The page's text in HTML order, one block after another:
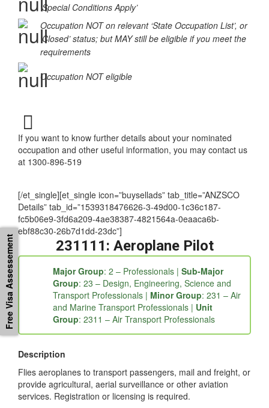
Occupation in the ‘Supplementary Skilled List’ or
‘Special Conditions Apply’
Occupation NOT on relevant ‘State Occupation List’, or
‘Closed’ status; but MAY still be eligible if you meet the
Occupation NOT eligible
If you want to know further details about your nominated
occupation and other useful information, you may contact us
[/et_single][et_single icon=”buysellads” tab_title=”ANZSCO
Details” tab_id=”1539318476626-3-49d00-1c36c187-
fc5b06e9-3fd6a209-4ae38387-4821564a-0eaaca6b-
ebf88c30-26b7d1dd-23dc”]
231111: Aeroplane Pilot
Major Group: 2 – Professionals |Sub-Major
Group: 23 – Design, Engineering, Science and
Transport Professionals |Minor Group: 231 – Air
and Marine Transport Professionals |Unit
Group: 2311 – Air Transport Professionals
Flies aeroplanes to transport passengers, mail and freight, or
provide agricultural, aerial surveillance or other aviation
Free Visa Assessement